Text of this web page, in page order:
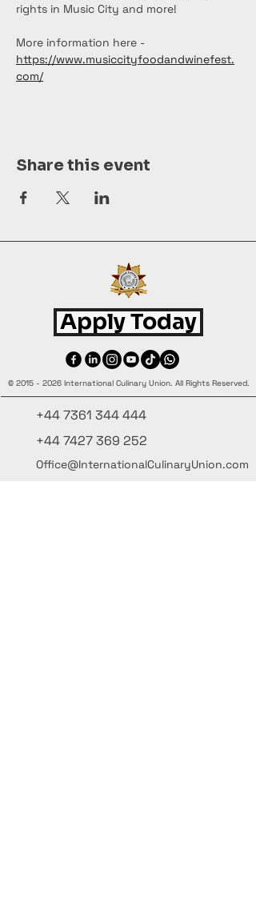
rights in Music City and more!
More information here -
https://www.musiccityfoodandwinefest.
com/
Share this event
Apply Today
© 2015 - 2026 International Culinary Union. All Rights Reserved.
+44 7361 344 444
+44 7427 369 252
Office@InternationalCulinaryUnion.com